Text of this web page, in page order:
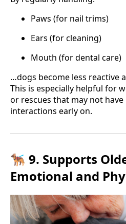
Paws (for nail trims)
Ears (for cleaning)
Mouth (for dental care)
…dogs become less reactive
This is especially helpful for
or rescues that may not
interactions early on.
🐕‍🦺 9. Supports
Emotional and